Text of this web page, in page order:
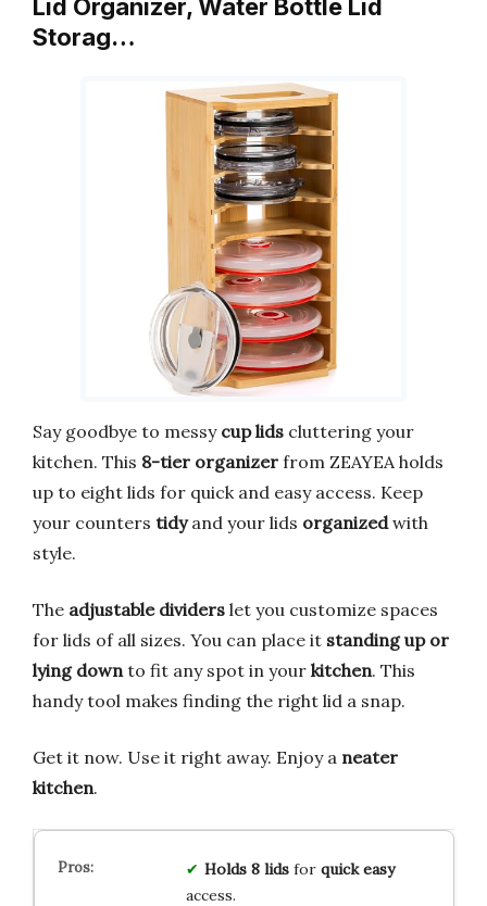
Lid Organizer, Water Bottle Lid
Storag…
Say goodbye to messy cup lids cluttering your
kitchen. This 8-tier organizer from ZEAYEA holds
up to eight lids for quick and easy access. Keep
your counters tidyand your lids organizedwith
style.
The adjustable dividers let you customize spaces
for lids of all sizes. You can place it standing up or
lying down to fit any spot in your kitchen. This
handy tool makes finding the right lid a snap.
Get it now. Use it right away. Enjoy a neater
kitchen.
Holds 8 lidsfor quick easy
access.